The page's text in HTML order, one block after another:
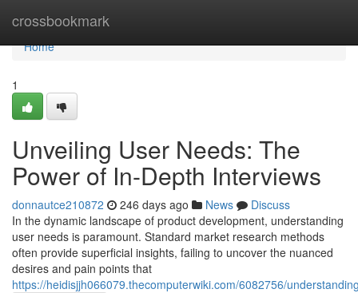
crossbookmark
Home
Home
1
Unveiling User Needs: The
Power of In-Depth Interviews
donnautce210872 246 days ago News
Discuss
In the dynamic landscape of product development, understanding
user needs is paramount. Standard market research methods
often provide superficial insights, failing to uncover the nuanced
desires and pain points that
https://heidisjjh066079.thecomputerwiki.com/6082756/